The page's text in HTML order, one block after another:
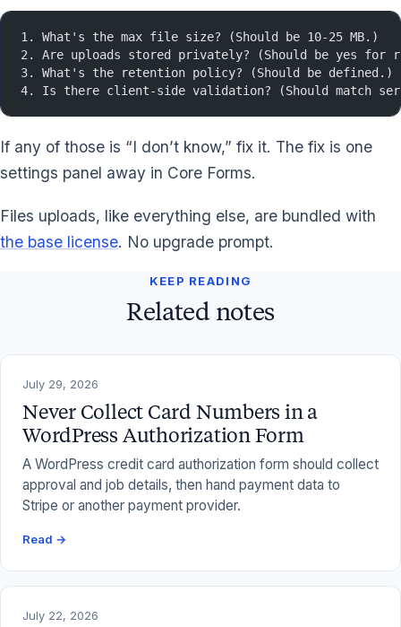
1. What's the max file size? (Should be 10-25 MB.)
2. Are uploads stored privately? (Should be yes for
3. What's the retention policy? (Should be defined.)
4. Is there client-side validation? (Should match
If any of those is “I don’t know,” fix it. The fix is one
settings panel away in Core Forms.
Files uploads, like everything else, are bundled with
the base license. No upgrade prompt.
KEEP READING
Related notes
July 29, 2026
Never Collect Card Numbers in a
WordPress Authorization Form
A WordPress credit card authorization form should collect
approval and job details, then hand payment data to
Stripe or another payment provider.
Read →
July 22, 2026